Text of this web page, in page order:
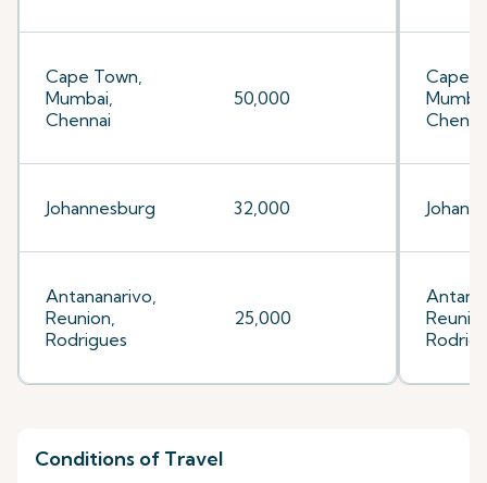
Cape Town,
Mumbai,
Chennai
50,000
Johannesburg 32,000
Antananarivo,
Reunion,
Rodrigues
25,000
Cape
Conditions of Travel